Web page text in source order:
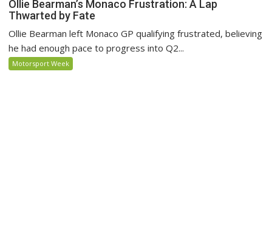
Ollie Bearman’s Monaco Frustration: A Lap
Thwarted by Fate
Ollie Bearman left Monaco GP qualifying frustrated, believing
he had enough pace to progress into Q2...
Motorsport Week